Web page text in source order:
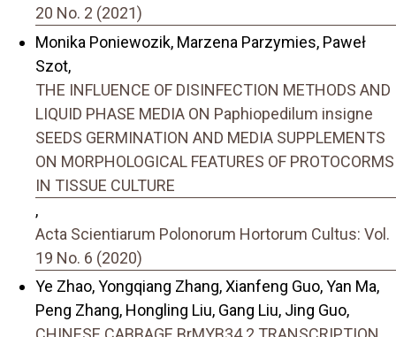
20 No. 2 (2021)
Monika Poniewozik, Marzena Parzymies, Paweł
Szot,
THE INFLUENCE OF DISINFECTION METHODS AND
LIQUID PHASE MEDIA ON Paphiopedilum insigne
SEEDS GERMINATION AND MEDIA SUPPLEMENTS
ON MORPHOLOGICAL FEATURES OF PROTOCORMS
IN TISSUE CULTURE
,
Acta Scientiarum Polonorum Hortorum Cultus: Vol.
19 No. 6 (2020)
Ye Zhao, Yongqiang Zhang, Xianfeng Guo, Yan Ma,
Peng Zhang, Hongling Liu, Gang Liu, Jing Guo,